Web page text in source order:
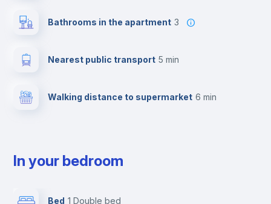
Bathrooms in the apartment 3
Nearest public transport 5 min
Walking distance to supermarket 6 min
In your bedroom
Bed 1 Double bed